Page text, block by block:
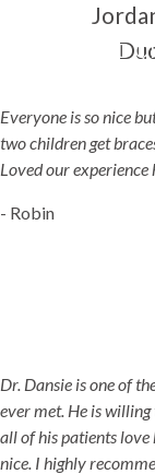
5-STAR-RATED
Everyone is so nice
two children get
Loved our experience
- Robin
Dr. Dansie is one of
ever met. He is
all of his patients
nice. I highly